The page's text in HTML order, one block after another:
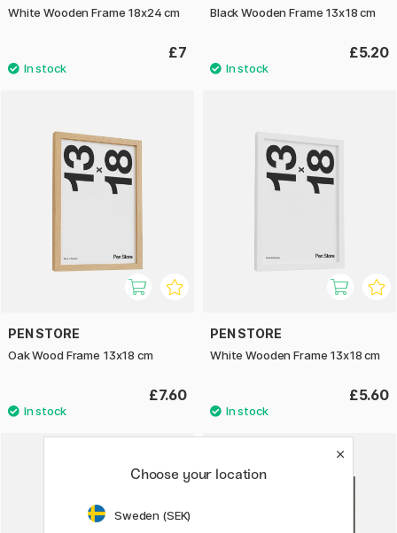
White Wooden Frame 18x24 cm
£7
Black Wooden Frame 13x18 cm
£5.20
PEN STORE
Oak Wood Frame 13x18 cm
£7.60
PEN STORE
White Wooden Frame 13x18 cm
£5.60
Choose your location
Sweden (SEK)